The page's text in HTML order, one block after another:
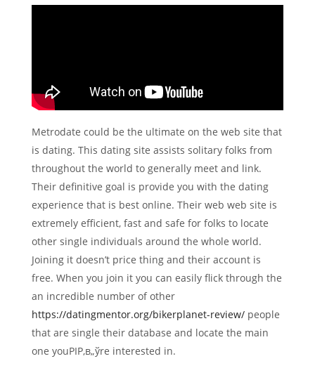
Metrodate could be the ultimate on the web site that
is dating. This dating site assists solitary folks from
throughout the world to generally meet and link.
Their definitive goal is provide you with the dating
experience that is best online. Their web web site is
extremely efficient, fast and safe for folks to locate
other single individuals around the whole world.
Joining it doesn’t price thing and their account is
free. When you join it you can easily flick through the
an incredible number of other
https://datingmentor.org/bikerplanet-review/ people
that are single their database and locate the main
one youРІР‚в„ўre interested in.